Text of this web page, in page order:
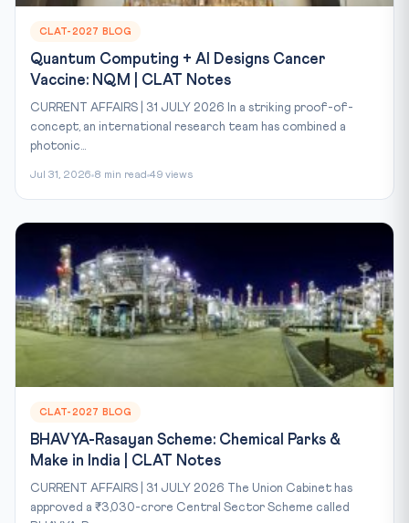
CLAT-2027 BLOG
Quantum Computing + AI Designs Cancer
Vaccine: NQM | CLAT Notes
CURRENT AFFAIRS | 31 JULY 2026 In a striking proof-of-
concept, an international research team has combined a
photonic...
Jul 31, 2026 8 min read 49 views
CLAT-2027 BLOG
BHAVYA-Rasayan Scheme: Chemical Parks &
Make in India | CLAT Notes
CURRENT AFFAIRS | 31 JULY 2026 The Union Cabinet has
approved a ₹3,030-crore Central Sector Scheme called